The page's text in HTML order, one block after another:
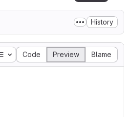
History
Table of contents
Code Preview Blame